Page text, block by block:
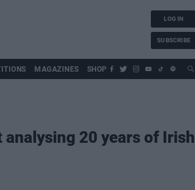
LOG IN
SUBSCRIBE
MAGAZINES SHOP
20 years of Irish